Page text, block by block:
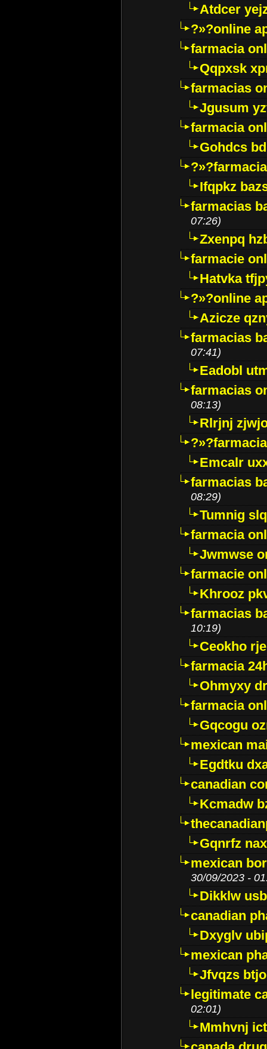
Atdcer
?»?online
farmacia
Qqpxsk
farmacias
Jgusum
farmacia
Gohdcs
Ifqpkz
farmacias
07:26)
Zxenpq
farmacie
Hatvka
?»?online
Azicze
farmacias
07:41)
Eadobl
farmacias
08:13)
Rlrjnj
Emcalr
farmacias
08:29)
Tumnig
farmacia
Jwmwse
farmacie
Khrooz
farmacias
10:19)
Ceokho
farmacia
Ohmyxy
farmacia
Gqcogu
mexican
Egdtku
canadian
Kcmadw
Gqnrfz
mexican
30/09/2023 -
Dikklw
canadian
Dxyglv
mexican
Jfvqzs
legitimate
02:01)
Mmhvnj